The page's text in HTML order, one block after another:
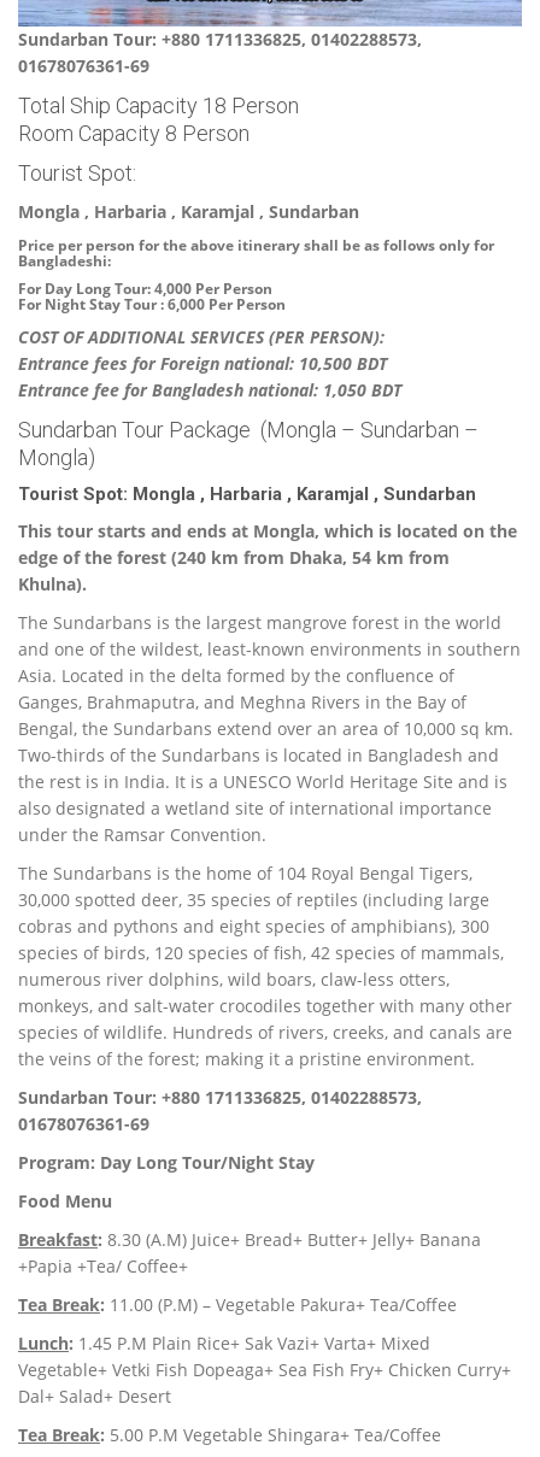
Sundarban Tour: +880 1711336825, 01402288573,
01678076361-69
Total Ship Capacity 18 Person
Room Capacity 8 Person
Tourist Spot:
Mongla , Harbaria , Karamjal , Sundarban
Price per person for the above itinerary shall be as follows only for
Bangladeshi:
For Day Long Tour: 4,000 Per Person
For Night Stay Tour : 6,000 Per Person
COST OF ADDITIONAL SERVICES (PER PERSON):
Entrance fees for Foreign national: 10,500 BDT
Entrance fee for Bangladesh national: 1,050 BDT
Sundarban Tour Package (Mongla – Sundarban –
Mongla)
Tourist Spot: Mongla , Harbaria , Karamjal , Sundarban
This tour starts and ends at Mongla, which is located on the
edge of the forest (240 km from Dhaka, 54 km from
Khulna).
The Sundarbans is the largest mangrove forest in the world
and one of the wildest, least-known environments in southern
Asia. Located in the delta formed by the confluence of
Ganges, Brahmaputra, and Meghna Rivers in the Bay of
Bengal, the Sundarbans extend over an area of 10,000 sq km.
Two-thirds of the Sundarbans is located in Bangladesh and
the rest is in India. It is a UNESCO World Heritage Site and is
also designated a wetland site of international importance
under the Ramsar Convention.
The Sundarbans is the home of 104 Royal Bengal Tigers,
30,000 spotted deer, 35 species of reptiles (including large
cobras and pythons and eight species of amphibians), 300
species of birds, 120 species of fish, 42 species of mammals,
numerous river dolphins, wild boars, claw-less otters,
monkeys, and salt-water crocodiles together with many other
species of wildlife. Hundreds of rivers, creeks, and canals are
the veins of the forest; making it a pristine environment.
Sundarban Tour: +880 1711336825, 01402288573,
01678076361-69
Program: Day Long Tour/Night Stay
Food Menu
Breakfast: 8.30 (A.M) Juice+ Bread+ Butter+ Jelly+ Banana
+Papia +Tea/ Coffee+
Tea Break: 11.00 (P.M) – Vegetable Pakura+ Tea/Coffee
Lunch: 1.45 P.M Plain Rice+ Sak Vazi+ Varta+ Mixed
Vegetable+ Vetki Fish Dopeaga+ Sea Fish Fry+ Chicken Curry+
Dal+ Salad+ Desert
Tea Break: 5.00 P.M Vegetable Shingara+ Tea/Coffee